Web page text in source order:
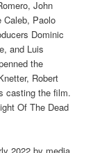
John
Caleb, Paolo
Dominic
and Luis
the
Robert
casting the film.
Of The Dead